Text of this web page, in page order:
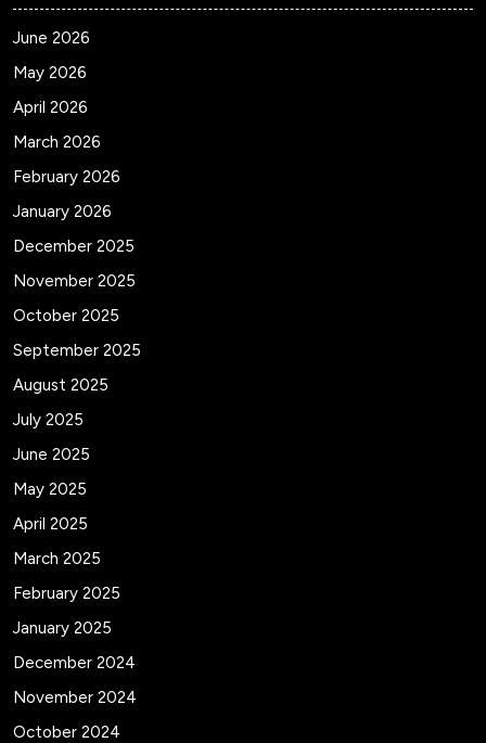
June 2026
May 2026
April 2026
March 2026
February 2026
January 2026
December 2025
November 2025
October 2025
September 2025
August 2025
July 2025
June 2025
May 2025
April 2025
March 2025
February 2025
January 2025
December 2024
November 2024
October 2024